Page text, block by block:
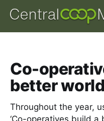
Co-
better
Throughout the year,
‘Co-operatives build a